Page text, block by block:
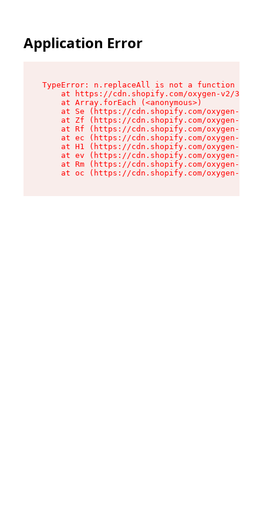
Application Error
TypeError: n.replaceAll is not a function
at https://cdn.shopify.com/oxygen-v2/
    at Array.forEach (<anonymous>)
at Se (https://cdn.shopify.com/oxygen-v2/
at Zf (https://cdn.shopify.com/oxygen-v2/
at Rf (https://cdn.shopify.com/oxygen-v2/
at ec (https://cdn.shopify.com/oxygen-v2/
at H1 (https://cdn.shopify.com/oxygen-v2/
at ev (https://cdn.shopify.com/oxygen-v2/
at Rm (https://cdn.shopify.com/oxygen-v2/
at oc (https://cdn.shopify.com/oxygen-v2/